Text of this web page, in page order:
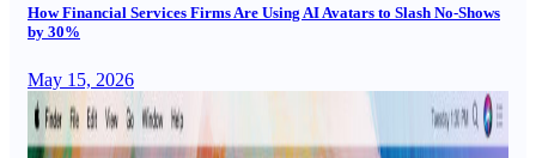
How Financial Services Firms Are Using AI Avatars to Slash No-Shows
by 30%
May 15, 2026